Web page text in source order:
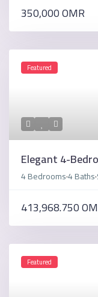
350,000 OMR
Featured
Elegant 4-
4 Bedrooms·4 Baths·
413,968.750
Featured